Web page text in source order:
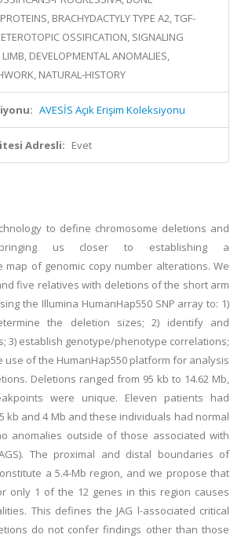
BRACHYDACTYLY TYPE A2, TGF-
OSSIFICATION, SIGNALING
DEVELOPMENTAL ANOMALIES,
NATURAL-HISTORY
AVESİS Açık Erişim Koleksiyonu
Adresli: Evet
to define chromosome deletions and
us closer to establishing a
map of genomic copy number alterations. We
five relatives with deletions of the short arm
the Illumina HumanHap550 SNP array to: 1)
the deletion sizes; 2) identify and
3) establish genotype/phenotype correlations;
use of the HumanHap550 platform for analysis
Deletions ranged from 95 kb to 14.62 Mb,
were unique. Eleven patients had
kb and 4 Mb and these individuals had normal
anomalies outside of those associated with
The proximal and distal boundaries of
a 5.4-Mb region, and we propose that
only 1 of the 12 genes in this region causes
This defines the JAG l-associated critical
do not confer findings other than those